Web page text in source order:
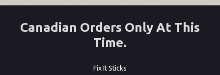
Canadian Orders Only At This
Time.
Fix It Sticks